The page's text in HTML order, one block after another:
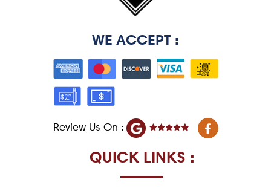
WE ACCEPT :
Review Us On :
F
a
QUICK LINKS :